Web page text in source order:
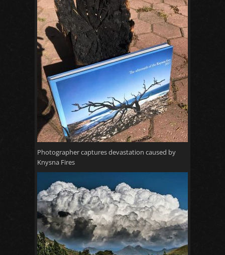
Photographer captures devastation caused by
Knysna Fires